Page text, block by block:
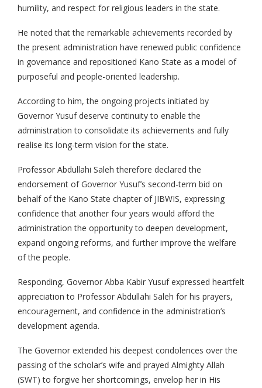
humility, and respect for religious leaders in the state.
He noted that the remarkable achievements recorded by
the present administration have renewed public confidence
in governance and repositioned Kano State as a model of
purposeful and people-oriented leadership.
According to him, the ongoing projects initiated by
Governor Yusuf deserve continuity to enable the
administration to consolidate its achievements and fully
realise its long-term vision for the state.
Professor Abdullahi Saleh therefore declared the
endorsement of Governor Yusuf’s second-term bid on
behalf of the Kano State chapter of JIBWIS, expressing
confidence that another four years would afford the
administration the opportunity to deepen development,
expand ongoing reforms, and further improve the welfare
of the people.
Responding, Governor Abba Kabir Yusuf expressed heartfelt
appreciation to Professor Abdullahi Saleh for his prayers,
encouragement, and confidence in the administration’s
development agenda.
The Governor extended his deepest condolences over the
passing of the scholar’s wife and prayed Almighty Allah
(SWT) to forgive her shortcomings, envelop her in His